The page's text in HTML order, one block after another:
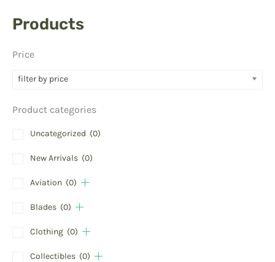
Products
Price
filter by price
Product categories
Uncategorized (0)
New Arrivals (0)
Aviation (0)
Blades (0)
Clothing (0)
Collectibles (0)